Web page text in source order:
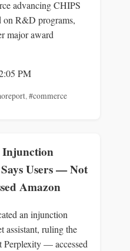
advancing CHIPS
on R&D programs,
major award
PM
, #commerce
Injunction
Users — Not
Amazon
an injunction
assistant, ruling the
Perplexity — accessed